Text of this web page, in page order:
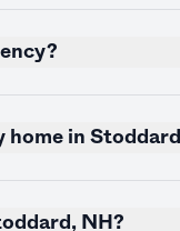
in
NH?